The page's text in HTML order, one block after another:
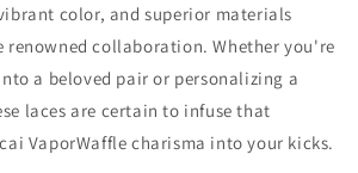
color, and superior materials
renowned collaboration. Whether you're
a beloved pair or personalizing a
laces are certain to infuse that
VaporWaffle charisma into your kicks.